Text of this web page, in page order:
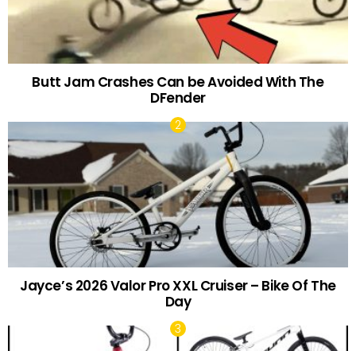
Butt Jam Crashes Can be Avoided With The
DFender
Jayce’s 2026 Valor Pro XXL Cruiser – Bike Of The
Day